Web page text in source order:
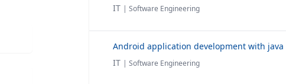
IT | Software Engineering
Android application development with java
IT | Software Engineering